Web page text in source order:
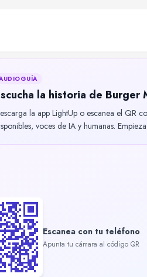
la historia de Burger
la app LightUp o escanea el QR
voces de IA y humanas.
Escanea con tu teléfono
Apunta tu cámara al código QR